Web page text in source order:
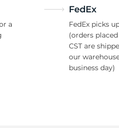
a
FedEx
FedEx picks
(orders
CST are
our
business day)